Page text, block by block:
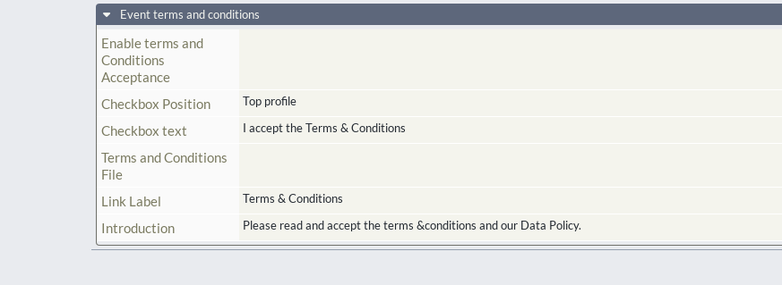
Event terms and conditions
Enable terms and
Conditions
Acceptance
Checkbox Position
Top profile
Checkbox text I accept the Terms & Conditions
Terms and Conditions
File
Link Label
Terms & Conditions
Introduction Please read and accept the terms &conditions and our Data Policy.